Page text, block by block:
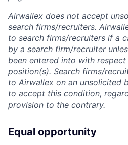
Airwallex does not accept
search firms/recruiters.
to search firms/recruiters if a
by a search firm/recruiter
been entered into with
position(s). Search firms/
to Airwallex on an unsolicited
to accept this condition,
provision to the contrary.
Equal opportunity